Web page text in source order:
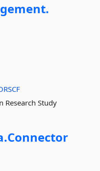
Research Study
Connector